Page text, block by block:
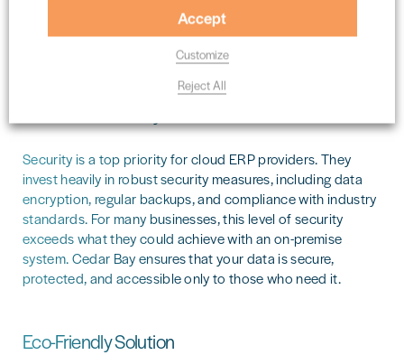
always have access to the latest features, security
enhancements, and compliance measures without
Security is a top priority for cloud ERP providers. They
invest heavily in robust security measures, including data
encryption, regular backups, and compliance with industry
standards. For many businesses, this level of security
exceeds what they could achieve with an on-premise
system. Cedar Bay ensures that your data is secure,
protected, and accessible only to those who need it.
Eco-Friendly Solution
Customize
Reject All
Accept